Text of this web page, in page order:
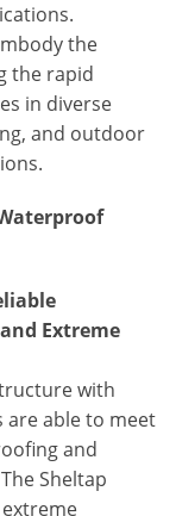
the
the rapid
in diverse
and outdoor
Extreme
with
are able to meet
and
Sheltap